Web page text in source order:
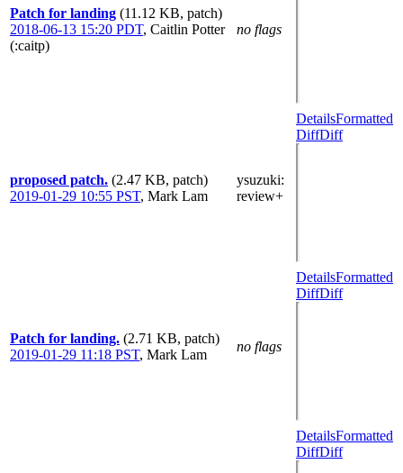
Patch for landing (11.12 KB, patch)
2018-06-13 15:20 PDT, Caitlin Potter
(:caitp)
no flags
proposed patch. (2.47 KB, patch)
2019-01-29 10:55 PST, Mark Lam
ysuzuki:
review+
DetailsFormatted
DiffDiff
Patch for landing. (2.71 KB, patch)
2019-01-29 11:18 PST, Mark Lam
no flags
DetailsFormatted
DiffDiff
DetailsFormatted
DiffDiff